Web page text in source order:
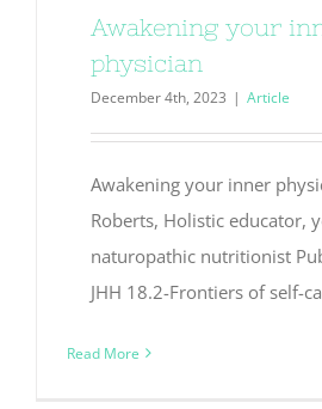
Awakening your
physician
December 4th, 2023 | Article
Awakening your inner
Roberts, Holistic educator,
naturopathic nutritionist
JHH 18.2-Frontiers of self-
Read More